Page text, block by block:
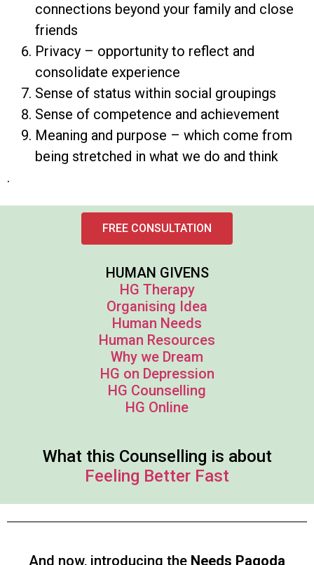
connections beyond your family and close
friends
Privacy – opportunity to reflect and
consolidate experience
Sense of status within social groupings
Sense of competence and achievement
Meaning and purpose – which come from
being stretched in what we do and think
.
FREE CONSULTATION
HUMAN GIVENS
HG Therapy
Organising Idea
Human Needs
Human Resources
Why we Dream
HG on Depression
HG Counselling
HG Online
What this Counselling is about
Feeling Better Fast
And now, introducing the Needs Pagoda